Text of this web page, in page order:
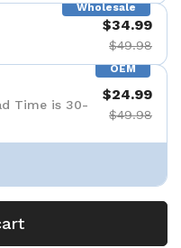
Wholesale
$34.99
$49.98
OEM
Time is 30-
$24.99
$49.98